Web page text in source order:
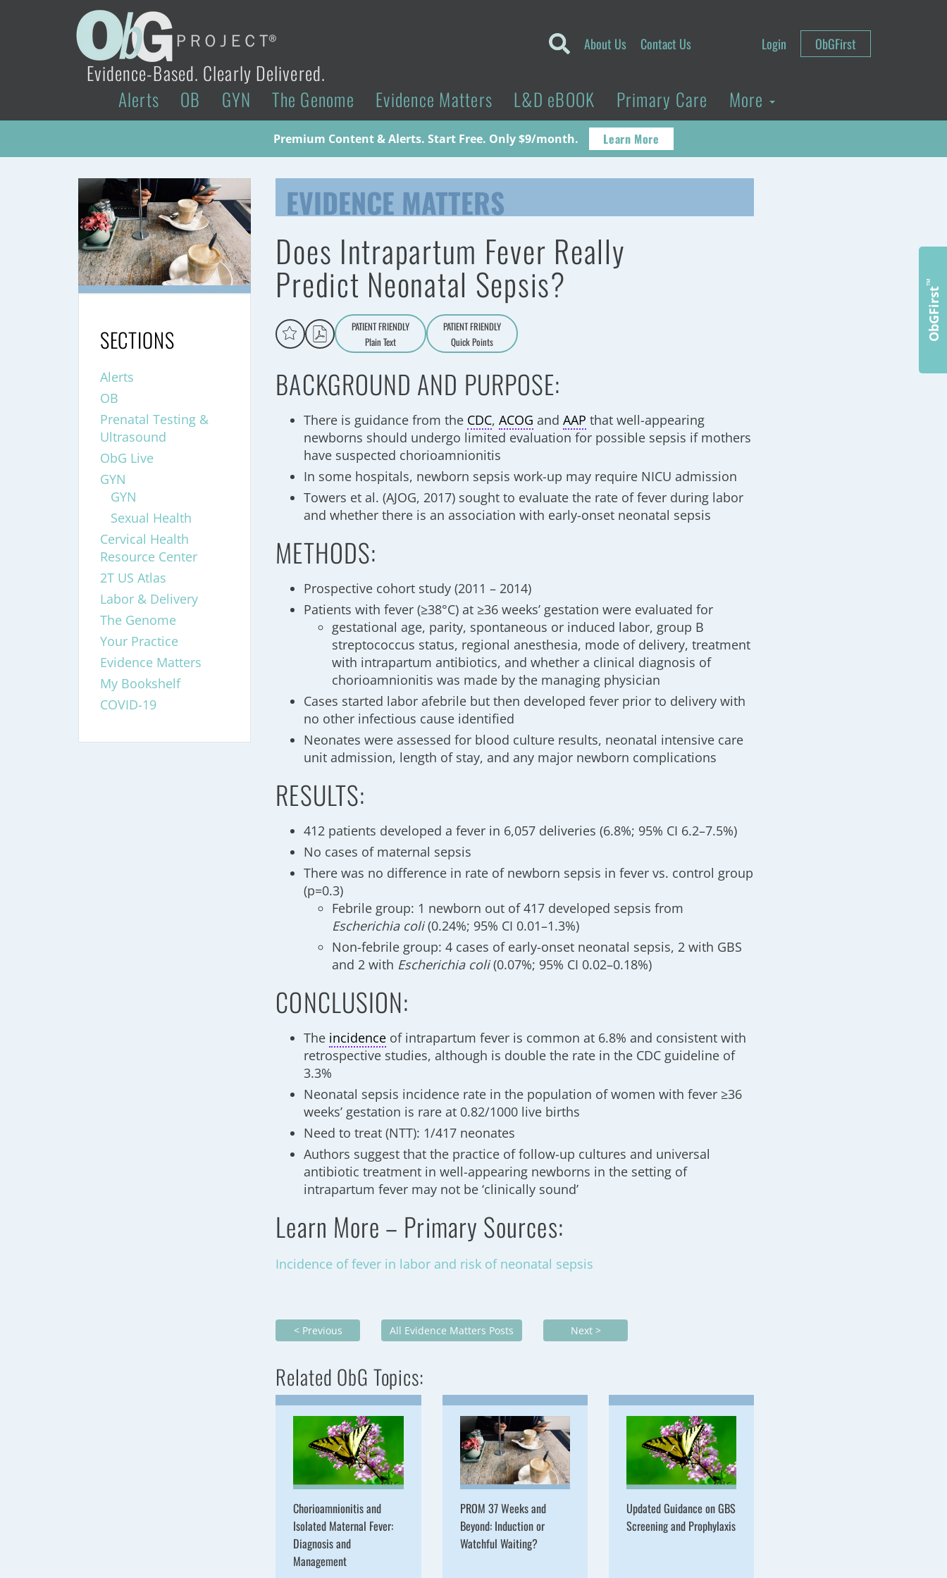
Evidence-Based. Clearly Delivered.
About Us Contact Us Login ObGFirst
Alerts OB GYN The Genome Evidence Matters L&D eBOOK Primary Care More
Premium Content & Alerts. Start Free. Only $9/month. Learn More
EVIDENCE MATTERS
Does Intrapartum Fever Really
Predict Neonatal Sepsis?
PATIENT FRIENDLY
Aa
Plain Text
PATIENT FRIENDLY
Quick Points
BACKGROUND AND PURPOSE:
There is guidance from the CDC,ACOG andAAP that well-appearing
newborns should undergo limited evaluation for possible sepsis if mothers
have suspected chorioamnionitis
In some hospitals, newborn sepsis work-up may require NICU admission
Towers et al. (AJOG, 2017) sought to evaluate the rate of fever during labor
and whether there is an association with early-onset neonatal sepsis
METHODS:
Prospective cohort study (2011 – 2014)
Patients with fever (≥38°C) at ≥36 weeks’ gestation were evaluated for
gestational age, parity, spontaneous or induced labor, group B
streptococcus status, regional anesthesia, mode of delivery, treatment
with intrapartum antibiotics, and whether a clinical diagnosis of
chorioamnionitis was made by the managing physician
Cases started labor afebrile but then developed fever prior to delivery with
no other infectious cause identified
Neonates were assessed for blood culture results, neonatal intensive care
unit admission, length of stay, and any major newborn complications
RESULTS:
412 patients developed a fever in 6,057 deliveries (6.8%; 95% CI 6.2–7.5%)
No cases of maternal sepsis
There was no difference in rate of newborn sepsis in fever vs. control group
(p=0.3)
Febrile group: 1 newborn out of 417 developed sepsis from
Escherichia coli(0.24%; 95% CI 0.01–1.3%)
Non-febrile group: 4 cases of early-onset neonatal sepsis, 2 with GBS
and 2 with Escherichia coli(0.07%; 95% CI 0.02–0.18%)
CONCLUSION:
The incidence of intrapartum fever is common at 6.8% and consistent with
retrospective studies, although is double the rate in the CDC guideline of
3.3%
Neonatal sepsis incidence rate in the population of women with fever ≥36
weeks’ gestation is rare at 0.82/1000 live births
Need to treat (NTT): 1/417 neonates
Authors suggest that the practice of follow-up cultures and universal
antibiotic treatment in well-appearing newborns in the setting of
intrapartum fever may not be ‘clinically sound’
Learn More – Primary Sources:
Incidence of fever in labor and risk of neonatal sepsis
< Previous All Evidence Matters Posts Next >
Related ObG Topics:
Chorioamnionitis and
Isolated Maternal Fever:
Diagnosis and
Management
PROM 37 Weeks and
Beyond: Induction or
Watchful Waiting?
Updated Guidance on GBS
Screening and Prophylaxis
SECTIONS
Alerts
OB
Prenatal Testing &
Ultrasound
ObG Live
GYN
GYN
Sexual Health
Cervical Health
Resource Center
2T US Atlas
Labor & Delivery
The Genome
Your Practice
Evidence Matters
My Bookshelf
COVID-19
ObGFirst
™